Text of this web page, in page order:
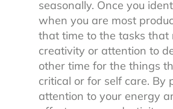
seasonally. Once you
when you are most
that time to the tasks that
creativity or attention to
other time for the things
critical or for self care. By
attention to your energy